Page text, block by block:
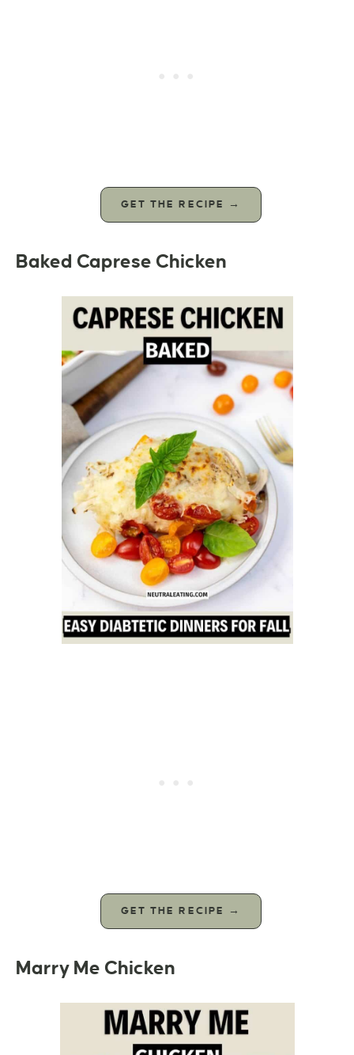
GET THE RECIPE →
Baked Caprese Chicken
GET THE RECIPE →
Marry Me Chicken